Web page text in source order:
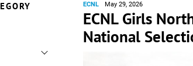
ECNL May 29, 2026
ECNL Girls
National